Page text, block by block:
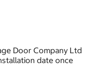
Door Company Ltd
date once